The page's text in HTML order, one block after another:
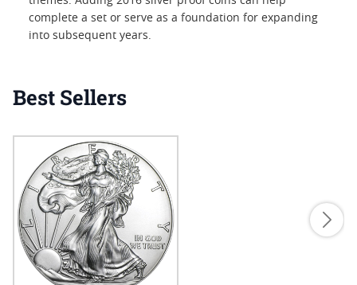
complete a set or serve as a foundation for expanding
into subsequent years.
Best Sellers